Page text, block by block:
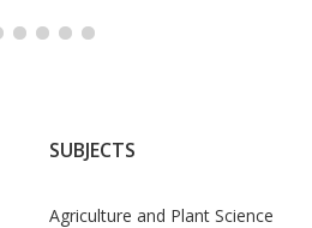
SUBJECTS
Agriculture and Plant Science